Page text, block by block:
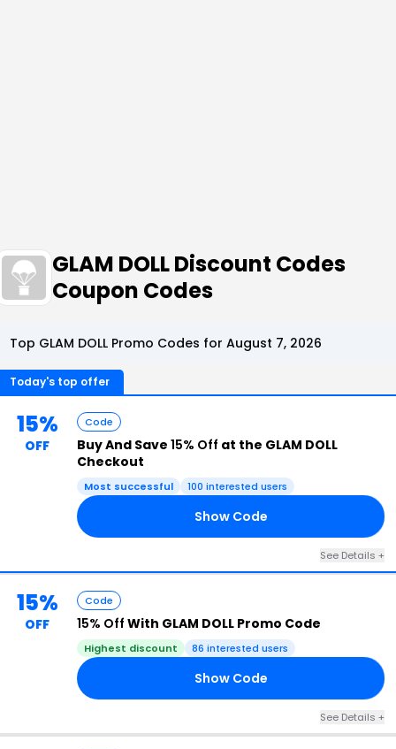
GLAM DOLL Discount Codes
Coupon Codes
Top GLAM DOLL Promo Codes for August 7, 2026
Today's top offer
15%
OFF
Code
Buy And Save 15% Off at the GLAM DOLL
Checkout
Most successful 100 interested users
Show Code
See Details +
15%
OFF
Code
15% Off With GLAM DOLL Promo Code
Highest discount 86 interested users
Show Code
See Details +